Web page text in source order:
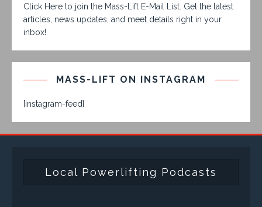
Click Here to join the Mass-Lift E-Mail List. Get the latest
articles, news updates, and meet details right in your
inbox!
MASS-LIFT ON INSTAGRAM
[instagram-feed]
Local Powerlifting Podcasts